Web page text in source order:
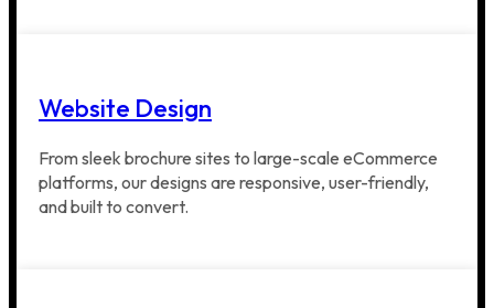
Website Design
From sleek brochure sites to large-scale eCommerce
platforms, our designs are responsive, user-friendly,
and built to convert.